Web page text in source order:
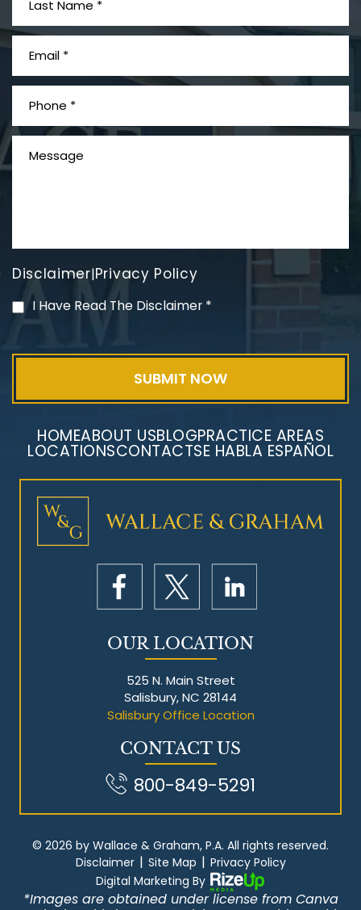
PVC Polyvinyl Chloride
Mesothelioma Litigation
Disclaimer|Privacy Policy
I Have Read The Disclaimer *
HOMEABOUT USBLOGPRACTICE AREAS
LOCATIONSCONTACTSE HABLA ESPAÑOL
OUR LOCATION
525 N. Main Street
Salisbury, NC 28144
Salisbury Office Location
CONTACT US
800-849-5291
© 2026 by Wallace & Graham, P.A. All rights reserved.
Disclaimer | Site Map | Privacy Policy
Digital Marketing By
*Images are obtained under license from Canva